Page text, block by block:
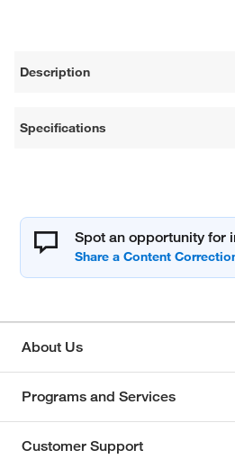
Description
Specifications
Spot an opportunity for
About Us
Programs and Services
Customer Support